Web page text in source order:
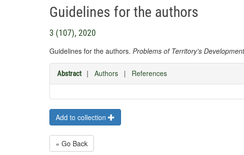
Guidelines for the authors
3 (107), 2020
Guidelines for the authors. Problems of Territory's Development
Abstract | Authors | References
Add to collection
« Go Back